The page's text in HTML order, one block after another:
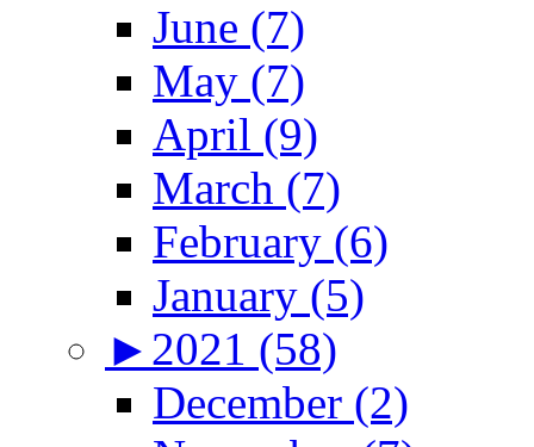
June (7)
May (7)
April (9)
March (7)
February (6)
January (5)
► 2021 (58)
December (2)